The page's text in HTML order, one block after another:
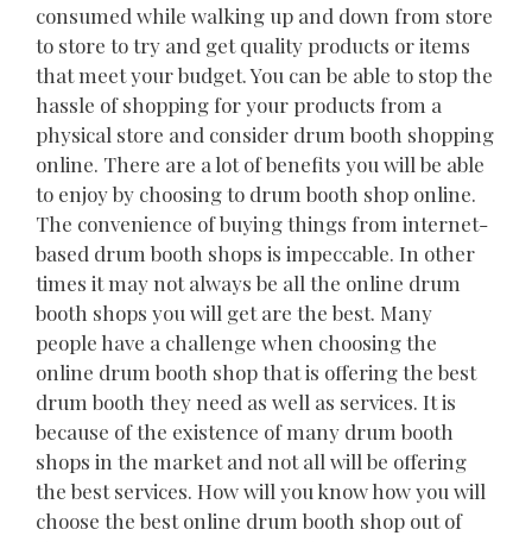
consumed while walking up and down from store
to store to try and get quality products or items
that meet your budget. You can be able to stop the
hassle of shopping for your products from a
physical store and consider drum booth shopping
online. There are a lot of benefits you will be able
to enjoy by choosing to drum booth shop online.
The convenience of buying things from internet-
based drum booth shops is impeccable. In other
times it may not always be all the online drum
booth shops you will get are the best. Many
people have a challenge when choosing the
online drum booth shop that is offering the best
drum booth they need as well as services. It is
because of the existence of many drum booth
shops in the market and not all will be offering
the best services. How will you know how you will
choose the best online drum booth shop out of